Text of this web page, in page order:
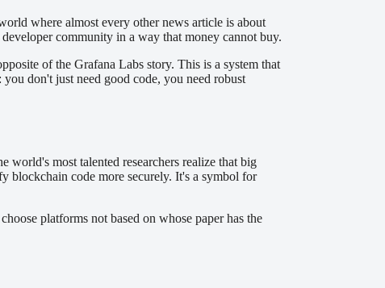
where almost every other news article is about
community in a way that money cannot buy.
of the Grafana Labs story. This is a system that
don't just need good code, you need robust
most talented researchers realize that big
blockchain code more securely. It's a symbol for
platforms not based on whose paper has the